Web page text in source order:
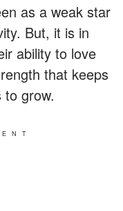
as a weak star
But, it is in
ability to love
that keeps
to grow.